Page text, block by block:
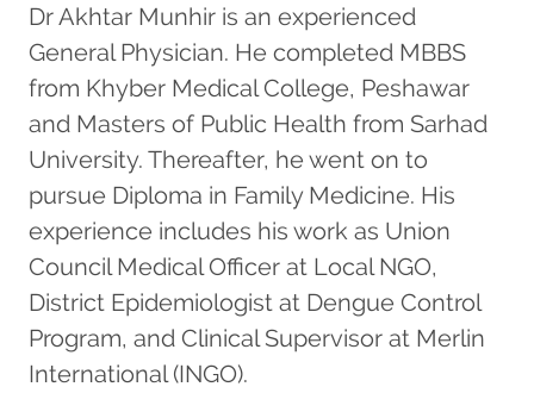
Dr Akhtar Munhir is an experienced
General Physician. He completed MBBS
from Khyber Medical College, Peshawar
and Masters of Public Health from Sarhad
University. Thereafter, he went on to
pursue Diploma in Family Medicine. His
experience includes his work as Union
Council Medical Officer at Local NGO,
District Epidemiologist at Dengue Control
Program, and Clinical Supervisor at Merlin
International (INGO).